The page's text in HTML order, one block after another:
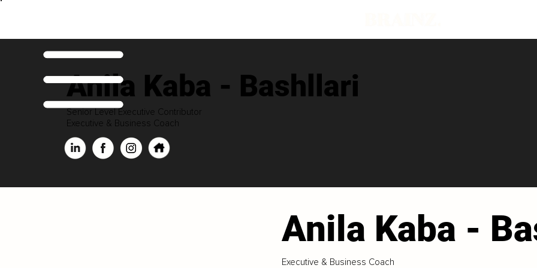
Anila Kaba - Bashllari
Senior Level Executive Contributor
Executive & Business Coach
Anila Kaba -
Executive & Business Coach